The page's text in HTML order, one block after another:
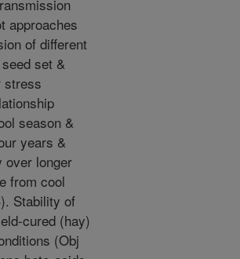
approaches
of different
set &
stress
season &
years &
over longer
from cool
Stability of
cured (hay)
(Obj